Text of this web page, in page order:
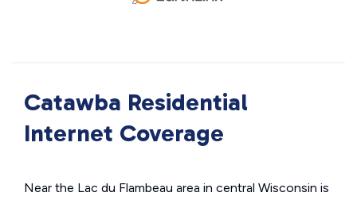
Catawba Residential
Internet Coverage
Near the Lac du Flambeau area in central Wisconsin is